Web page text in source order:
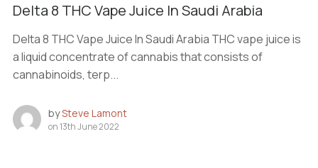
Delta 8 THC Vape Juice In Saudi Arabia
Delta 8 THC Vape Juice In Saudi Arabia THC vape juice is
a liquid concentrate of cannabis that consists of
cannabinoids, terp...
bySteve Lamont
on13th June 2022